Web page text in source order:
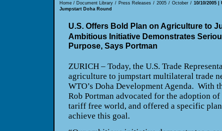
Home/ Document Library / Press Releases / 2005 / October / 10/10/2005
Jumpstart Doha Round
U.S. Offers Bold Plan on Agriculture to
Ambitious Initiative Demonstrates
Purpose, Says Portman
ZURICH– Today, the U.S. Trade
agriculture to jumpstart multilateral trade
WTO’s Doha Development Agenda. With
Rob Portman advocated for the adoption
tariff free world, and offered a specific
achieve this goal.